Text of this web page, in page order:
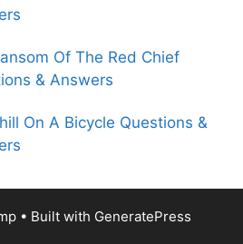
Of The Red Chief
& Answers
On A Bicycle Questions &
• Built with GeneratePress